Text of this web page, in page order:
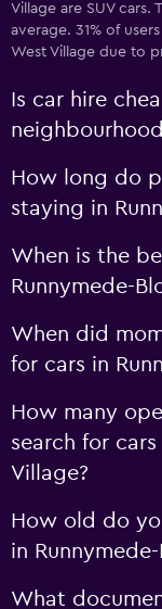
Village are SUV
average. 31% of
West Village due to
Is car hire
How long do
staying in
When is the
Runnymede-
When did
for cars in
How many
search for
Village?
How old do
in
What